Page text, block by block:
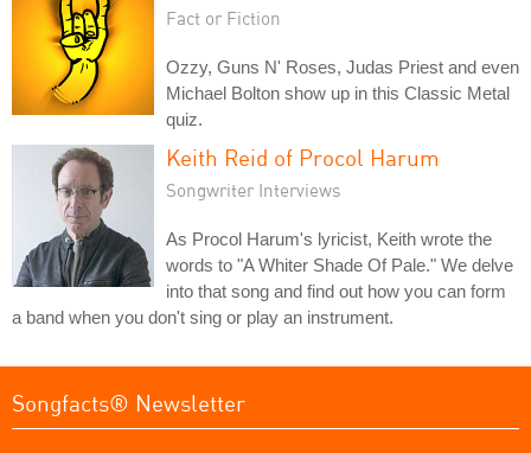
Fact or Fiction
Ozzy, Guns N' Roses, Judas Priest and even
Michael Bolton show up in this Classic Metal
quiz.
Keith Reid of Procol Harum
Songwriter Interviews
As Procol Harum's lyricist, Keith wrote the
words to "A Whiter Shade Of Pale." We delve
into that song and find out how you can form
a band when you don't sing or play an instrument.
Songfacts® Newsletter